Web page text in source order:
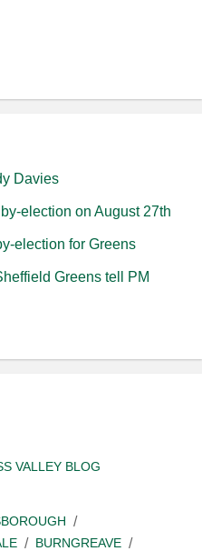
Davies
election on August 27th
election for Greens
Greens tell PM
VALLEY BLOG
BURNGREAVE